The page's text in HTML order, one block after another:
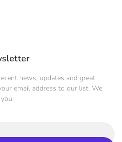
news, updates and great
email address to our list. We